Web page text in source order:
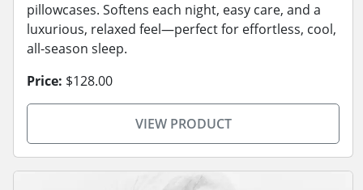
pillowcases. Softens each night, easy care, and a
luxurious, relaxed feel—perfect for effortless, cool,
all-season sleep.
Price: $128.00
VIEW PRODUCT